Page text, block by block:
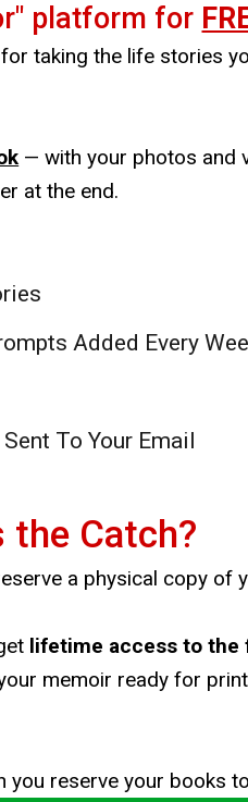
platform for
taking the life stories
— with your photos and
at the end.
Added Every
To Your Email
the Catch?
a physical copy of
lifetime access to the
memoir ready for
you reserve your books